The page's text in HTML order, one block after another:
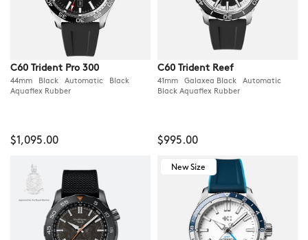
C60 Trident Pro 300
44mm Black Automatic Black
Aquaflex Rubber
$1,095.00
C60 Trident Reef
41mm Galaxea Black Automatic
Black Aquaflex Rubber
$995.00
New Size